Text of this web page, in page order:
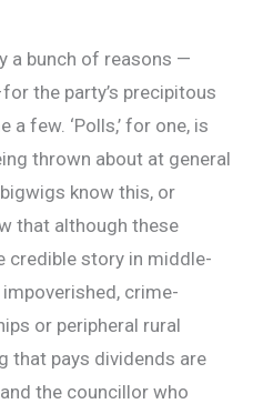
a bunch of reasons —
the party’s precipitous
few. ‘Polls,’ for one, is
thrown about at general
know this, or
that although these
credible story in middle-
crime-
or peripheral rural
that pays dividends are
the councillor who